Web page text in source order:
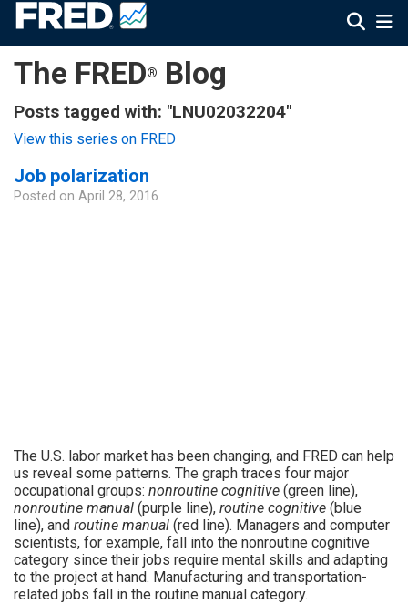
The FRED® Blog
Posts tagged with: "LNU02032204"
View this series on FRED
Job polarization
Posted on April 28, 2016
The U.S. labor market has been changing, and FRED can help
us reveal some patterns. The graph traces four major
occupational groups: nonroutine cognitive (green line),
nonroutine manual (purple line), routine cognitive (blue
line), and routine manual (red line). Managers and computer
scientists, for example, fall into the nonroutine cognitive
category since their jobs require mental skills and adapting
to the project at hand. Manufacturing and transportation-
related jobs fall in the routine manual category.